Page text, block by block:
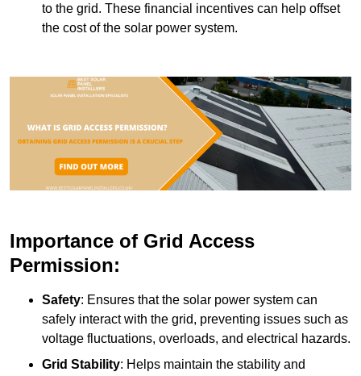
to the grid. These financial incentives can help offset
the cost of the solar power system.
Importance of Grid Access
Permission:
Safety: Ensures that the solar power system can
safely interact with the grid, preventing issues such as
voltage fluctuations, overloads, and electrical hazards.
Grid Stability: Helps maintain the stability and